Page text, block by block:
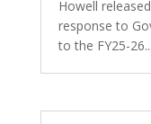
Howell
response to
to the FY25-26...